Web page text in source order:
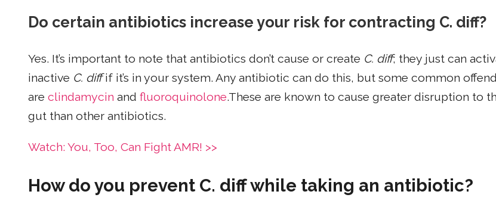
Do certain antibiotics increase your risk for contracting C. diff?
Yes. It’s important to note that antibiotics don’t cause or create C. diff; they just can
inactive C. diffif it’s in your system. Any antibiotic can do this, but some common
are clindamycin and fluoroquinolone.These are known to cause greater disruption to
gut than other antibiotics.
Watch: You, Too, Can Fight AMR! >>
How do you prevent C. diff while taking an antibiotic?